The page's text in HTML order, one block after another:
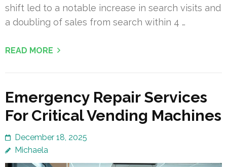
shift led to a notable increase in search visits and
a doubling of sales from search within 4 …
READ MORE
Emergency Repair Services
For Critical Vending Machines
December 18, 2025
Michaela